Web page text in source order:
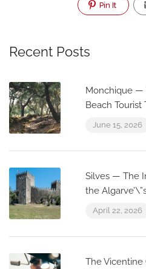
Pin It
Recent Posts
Monchique —
Beach Tourist
June 15, 2026
Silves — The
the
April 22, 2026
The Vicentine